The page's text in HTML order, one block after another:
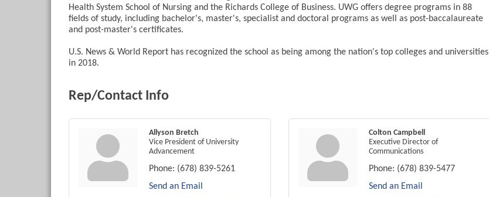
Health System School of Nursing and the Richards College of Business. UWG offers degree programs in 88
fields of study, including bachelor's, master's, specialist and doctoral programs as well as post-baccalaureate
and post-master's certificates.
U.S. News & World Report has recognized the school as being among the nation's top colleges and universities
in 2018.
Rep/Contact Info
Allyson Bretch
Vice President of University
Advancement
Phone: (678) 839-5261
Send an Email
Colton Campbell
Executive Director of
Communications
Phone: (678) 839-5477
Send an Email